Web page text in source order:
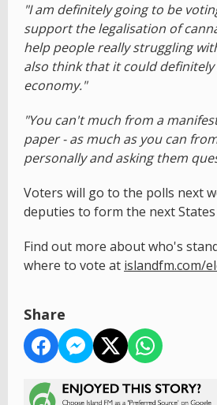
"I am definitely going to be
support the legalisation of
help people really struggling
also think that it could
economy."
"You can't much from a
paper - as much as you can
personally and asking them
Voters will go to the polls next
deputies to form the next
Find out more about who's
where to vote at islandfm.com/
Share